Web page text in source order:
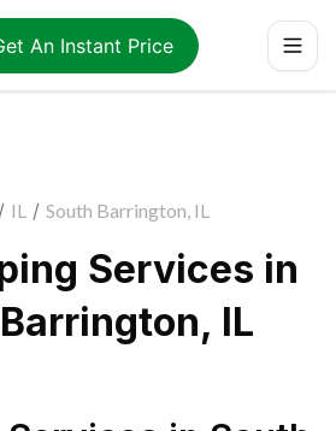
An Instant Price
/ IL / South Barrington, IL
Services in
IL